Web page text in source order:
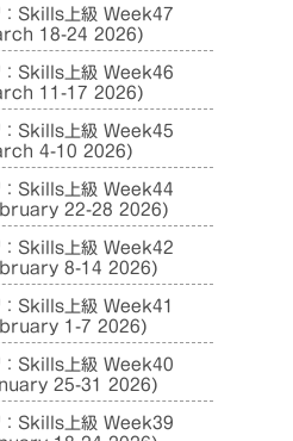
：Skills上級 Week47
18-24 2026)
：Skills上級 Week46
11-17 2026)
：Skills上級 Week45
4-10 2026)
：Skills上級 Week44
22-28 2026)
：Skills上級 Week42
8-14 2026)
：Skills上級 Week41
1-7 2026)
：Skills上級 Week40
25-31 2026)
：Skills上級 Week39